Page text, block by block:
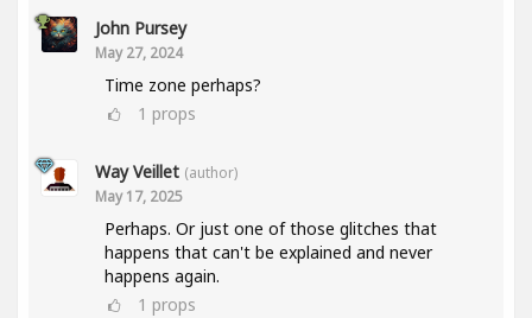
John Pursey
May 27, 2024
Time zone perhaps?
1 props
Way Veillet (author)
May 17, 2025
Perhaps. Or just one of those glitches that
happens that can't be explained and never
happens again.
1 props